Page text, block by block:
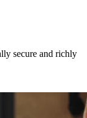
secure and richly